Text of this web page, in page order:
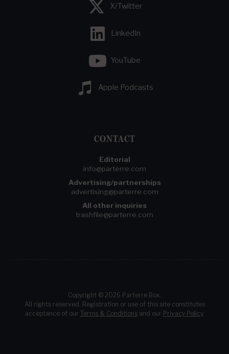
X/Twitter
LinkedIn
YouTube
Apple Podcasts
CONTACT
Editorial
info@parterre.com
Advertising/partnerships
advertising@parterre.com
All other inquiries
trashfile@parterre.com
Copyright © 2026 Parterre Box.
All rights reserved. Registration or use of this site constitutes
acceptance of our Terms & Conditionsand our Privacy Policy.